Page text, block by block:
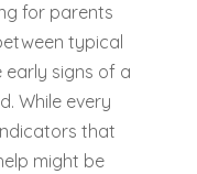
for parents
typical
signs of a
While every
that
might be